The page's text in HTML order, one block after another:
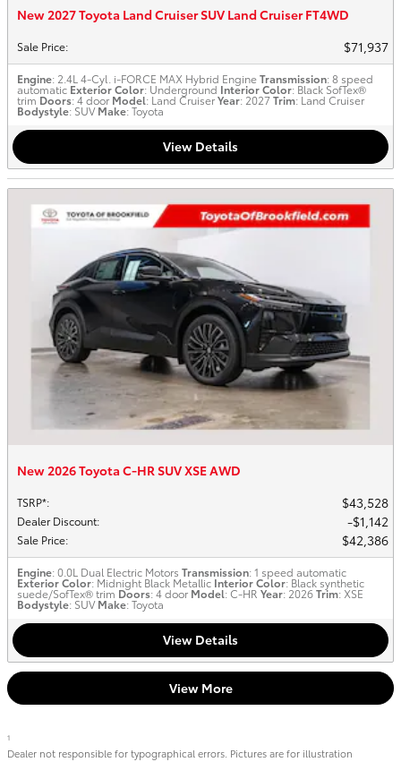
New 2027 Toyota Land Cruiser SUV Land Cruiser FT4WD
Sale Price: $71,937
Engine: 2.4L 4-Cyl. i-FORCE MAX Hybrid EngineTransmission: 8 speed
automatic Exterior Color: Underground Interior Color: Black SofTex®
trim Doors: 4 door Model: Land CruiserYear: 2027Trim: Land Cruiser
Bodystyle: SUV Make: Toyota
View Details
New 2026 Toyota C-HR SUV XSE AWD
TSRP*: $43,528
Dealer Discount: $1,142
Sale Price: $42,386
Engine: 0.0L Dual Electric Motors Transmission: 1 speed automatic
Exterior Color: Midnight Black Metallic Interior Color: Black synthetic
suede/SofTex® trim Doors: 4 door Model: C-HR Year: 2026Trim: XSE
Bodystyle: SUV Make: Toyota
View Details
View More
1
Dealer not responsible for typographical errors. Pictures are for illustration